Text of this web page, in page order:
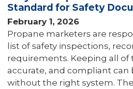
Standard for Safety
February 1, 2026
Propane marketers are
list of safety inspections,
requirements. Keeping all of
accurate, and compliant can
without the right system.